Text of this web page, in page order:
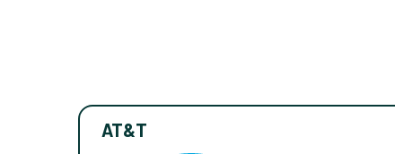
AT&T